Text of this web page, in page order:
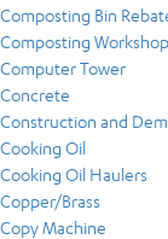
Composting Bin
Composting
Computer Tower
Concrete
Construction and
Cooking Oil
Cooking Oil Haulers
Copper/Brass
Copy Machine